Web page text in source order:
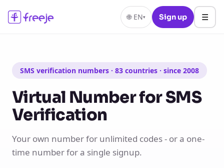
🌐 EN▾ Sign up ☰
SMS verification numbers · 83 countries · since 2008
Virtual Number for SMS
Verification
Your own number for unlimited codes - or a one-
time number for a single signup.